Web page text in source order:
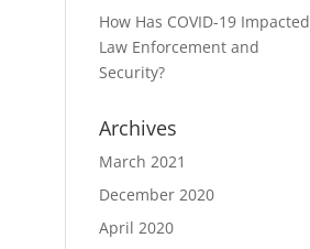
How Has COVID-19 Impacted
Law Enforcement and
Security?
Archives
March 2021
December 2020
April 2020